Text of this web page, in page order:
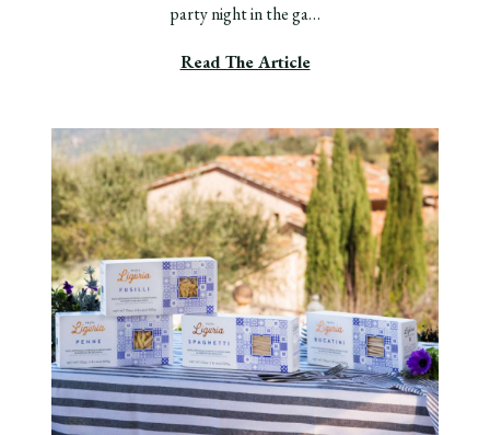
party night in the ga…
Read The Article